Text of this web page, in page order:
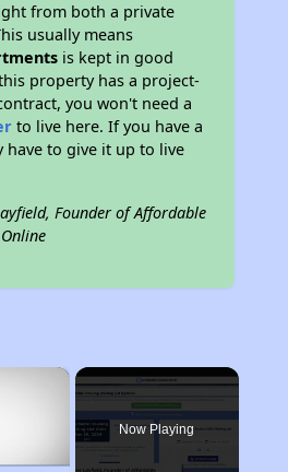
from both a private
usually means
is kept in good
property has a project-
you won't need a
to live here. If you have a
have to give it up to live
Founder of Affordable
×
Now Playing